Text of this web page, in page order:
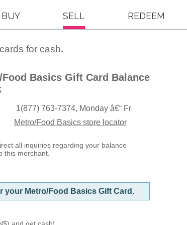
BUY SELL REDEEM
for cash.
Food Basics Gift Card Balance
1(877) 763-7374, Monday â€“ Fr
Metro/Food Basics store locator
all inquiries regarding your balance
this merchant.
your Metro/Food Basics Gift Card.